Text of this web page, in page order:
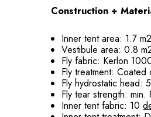
Construction +
Inner tent area: 1.7
Vestibule area: 0.8
Fly fabric: Kerlon
Fly treatment:
Fly hydrostatic head:
Fly tear strength:
Inner tent fabric: 10